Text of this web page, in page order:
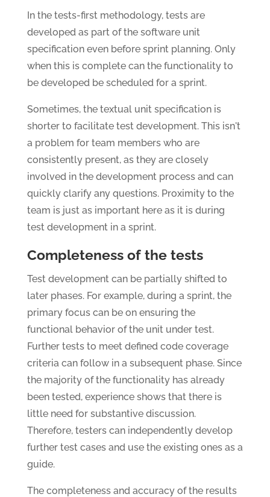
In the tests-first methodology, tests are
developed as part of the software unit
specification even before sprint planning. Only
when this is complete can the functionality to
be developed be scheduled for a sprint.
Sometimes, the textual unit specification is
shorter to facilitate test development. This isn't
a problem for team members who are
consistently present, as they are closely
involved in the development process and can
quickly clarify any questions. Proximity to the
team is just as important here as it is during
test development in a sprint.
Completeness of the tests
Test development can be partially shifted to
later phases. For example, during a sprint, the
primary focus can be on ensuring the
functional behavior of the unit under test.
Further tests to meet defined code coverage
criteria can follow in a subsequent phase. Since
the majority of the functionality has already
been tested, experience shows that there is
little need for substantive discussion.
Therefore, testers can independently develop
further test cases and use the existing ones as a
guide.
The completeness and accuracy of the results